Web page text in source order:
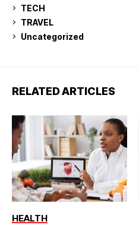
TECH
TRAVEL
Uncategorized
RELATED ARTICLES
HEALTH